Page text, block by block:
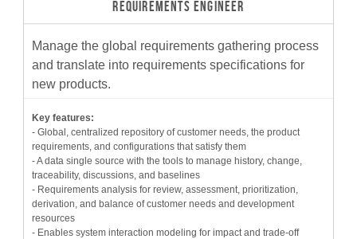
REQUIREMENTS ENGINEER
Manage the global requirements gathering process
and translate into requirements specifications for
new products.
Key features:
- Global, centralized repository of customer needs, the product
requirements, and configurations that satisfy them
- A data single source with the tools to manage history, change,
traceability, discussions, and baselines
- Requirements analysis for review, assessment, prioritization,
derivation, and balance of customer needs and development
resources
- Enables system interaction modeling for impact and trade-off